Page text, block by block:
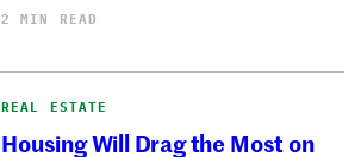
2 MIN READ
REAL ESTATE
Housing Will Drag the Most on